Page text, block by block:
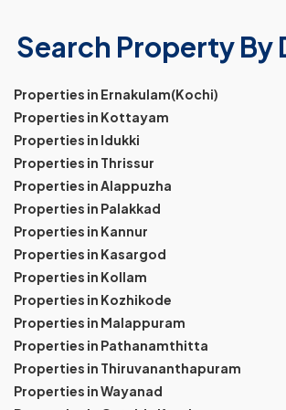
Search Property
Properties in Ernakulam(Kochi)
Properties in Kottayam
Properties in Idukki
Properties in Thrissur
Properties in Alappuzha
Properties in Palakkad
Properties in Kannur
Properties in Kasargod
Properties in Kollam
Properties in Kozhikode
Properties in Malappuram
Properties in Pathanamthitta
Properties in Thiruvananthapuram
Properties in Wayanad